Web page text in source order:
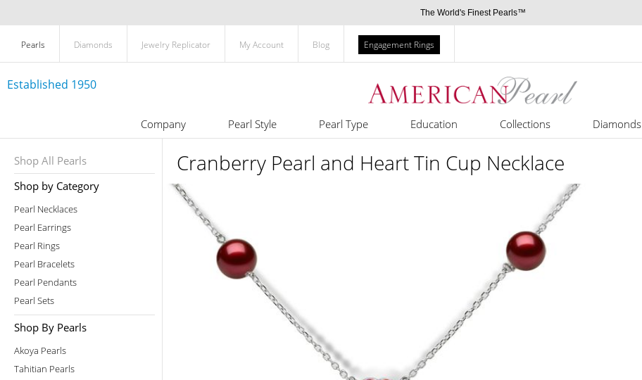
The World's Finest Pearls™
Pearls Diamonds Jewelry Replicator My Account Blog Engagement Rings
Established 1950
Company Pearl Style Pearl Type Education Collections Diamonds
Shop All Pearls
Shop by Category
Pearl Necklaces
Pearl Earrings
Pearl Rings
Pearl Bracelets
Pearl Pendants
Pearl Sets
Shop By Pearls
Akoya Pearls
Tahitian Pearls
Cranberry Pearl and Heart Tin Cup Necklace